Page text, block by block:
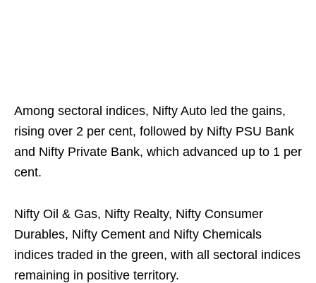
Among sectoral indices, Nifty Auto led the gains,
rising over 2 per cent, followed by Nifty PSU Bank
and Nifty Private Bank, which advanced up to 1 per
cent.
Nifty Oil & Gas, Nifty Realty, Nifty Consumer
Durables, Nifty Cement and Nifty Chemicals
indices traded in the green, with all sectoral indices
remaining in positive territory.